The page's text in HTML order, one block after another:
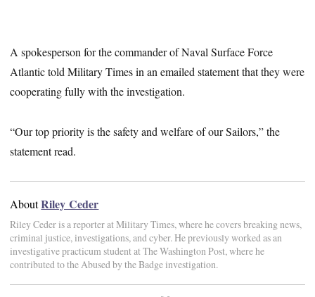
A spokesperson for the commander of Naval Surface Force
Atlantic told Military Times in an emailed statement that they were
cooperating fully with the investigation.
“Our top priority is the safety and welfare of our Sailors,” the
statement read.
AboutRiley Ceder
Riley Ceder is a reporter at Military Times, where he covers breaking news,
criminal justice, investigations, and cyber. He previously worked as an
investigative practicum student at The Washington Post, where he
contributed to the Abused by the Badge investigation.